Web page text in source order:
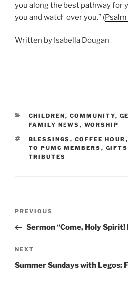
you along the best pathway for
you and watch over you.” (
Written by Isabella Dougan
CATEGORIES
CHILDREN , COMMUNITY,
FAMILY NEWS , WORSHIP
TAGS
BLESSINGS , COFFEE HOUR ,
TO PUMC MEMBERS , GIFTS
TRIBUTES
Previous
Post
PREVIOUS
Sermon “Come, Holy Spirit!
Next
Post
NEXT
Summer Sundays with Legos: